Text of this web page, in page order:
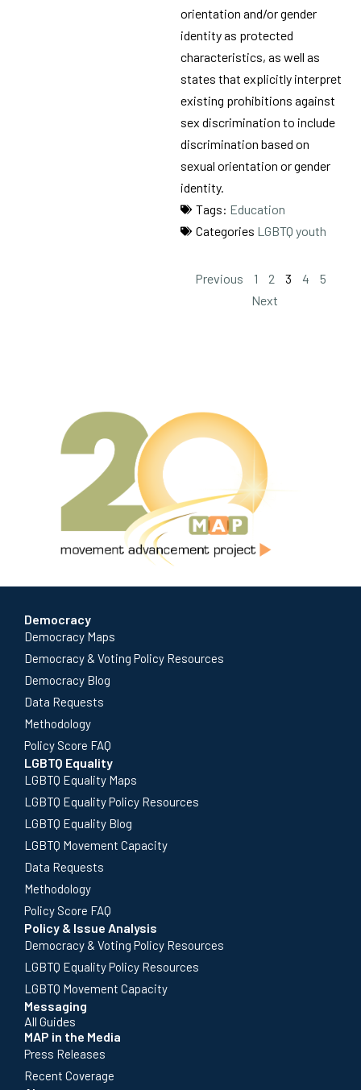
orientation and/or gender
identity as protected
characteristics, as well as
states that explicitly interpret
existing prohibitions against
sex discrimination to include
discrimination based on
sexual orientation or gender
identity.
Tags: Education
Categories LGBTQ youth
Previous 1 2 3 4
5
Next
Democracy
Democracy Maps
Democracy & Voting Policy Resources
Democracy Blog
Data Requests
Methodology
Policy Score FAQ
LGBTQ Equality
LGBTQ Equality Maps
LGBTQ Equality Policy Resources
LGBTQ Equality Blog
LGBTQ Movement Capacity
Data Requests
Methodology
Policy Score FAQ
Policy & Issue Analysis
Democracy & Voting Policy Resources
LGBTQ Equality Policy Resources
LGBTQ Movement Capacity
Messaging
All Guides
MAP in the Media
Press Releases
Recent Coverage